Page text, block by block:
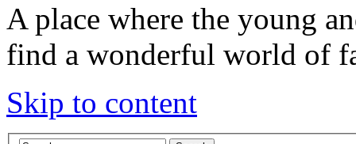
A place where the young
find a wonderful world of
Skip to content